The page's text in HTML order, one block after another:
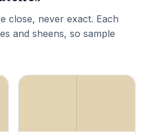
close, never exact. Each
and sheens, so sample